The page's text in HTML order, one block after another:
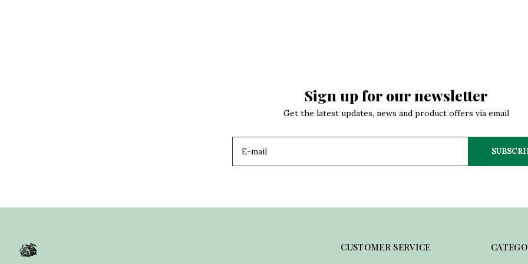
Sign up for our newsletter
Get the latest updates, news and product offers via email
CUSTOMER SERVICE